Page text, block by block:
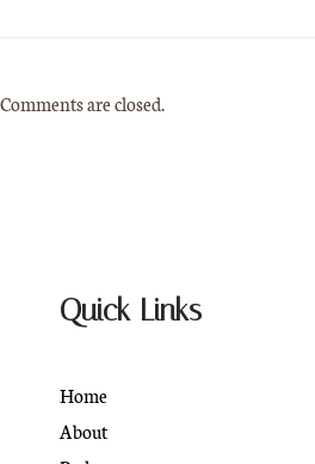
Comments are closed.
Quick Links
Home
About